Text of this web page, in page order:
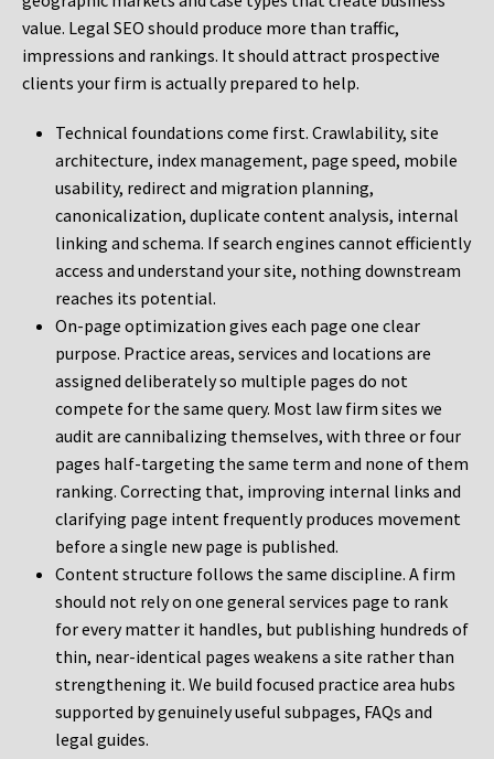
value. Legal SEO should produce more than traffic,
impressions and rankings. It should attract prospective
clients your firm is actually prepared to help.
Technical foundations come first. Crawlability, site
architecture, index management, page speed, mobile
usability, redirect and migration planning,
canonicalization, duplicate content analysis, internal
linking and schema. If search engines cannot efficiently
access and understand your site, nothing downstream
reaches its potential.
On-page optimization gives each page one clear
purpose. Practice areas, services and locations are
assigned deliberately so multiple pages do not
compete for the same query. Most law firm sites we
audit are cannibalizing themselves, with three or four
pages half-targeting the same term and none of them
ranking. Correcting that, improving internal links and
clarifying page intent frequently produces movement
before a single new page is published.
Content structure follows the same discipline. A firm
should not rely on one general services page to rank
for every matter it handles, but publishing hundreds of
thin, near-identical pages weakens a site rather than
strengthening it. We build focused practice area hubs
supported by genuinely useful subpages, FAQs and
legal guides.